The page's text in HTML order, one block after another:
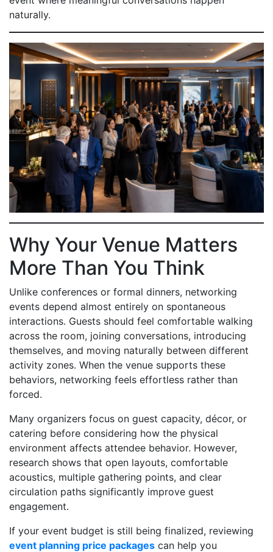
naturally.
Why Your Venue Matters
More Than You Think
Unlike conferences or formal dinners, networking
events depend almost entirely on spontaneous
interactions. Guests should feel comfortable walking
across the room, joining conversations, introducing
themselves, and moving naturally between different
activity zones. When the venue supports these
behaviors, networking feels effortless rather than
forced.
Many organizers focus on guest capacity, décor, or
catering before considering how the physical
environment affects attendee behavior. However,
research shows that open layouts, comfortable
acoustics, multiple gathering points, and clear
circulation paths significantly improve guest
engagement.
If your event budget is still being finalized, reviewing
event planning price packages can help you